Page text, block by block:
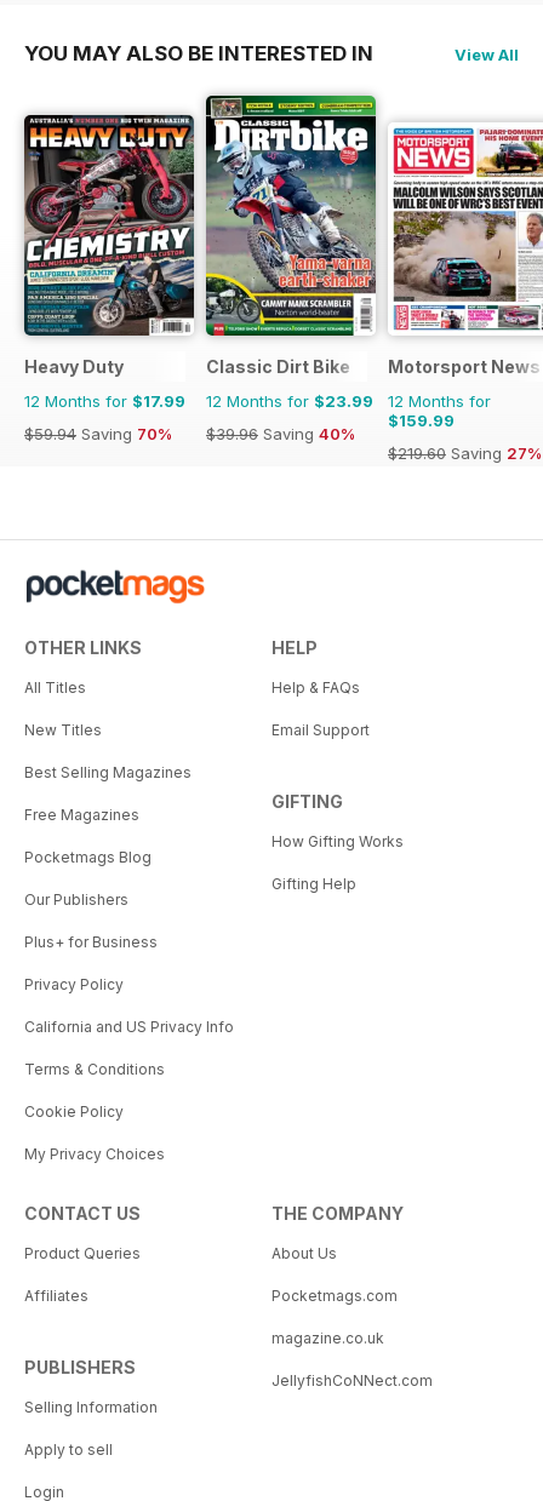
YOU MAY ALSO BE INTERESTED IN View All
Heavy Duty
12 Months for $17.99
$59.94 Saving 70%
Classic Dirt Bike
12 Months for $23.99
$39.96 Saving 40%
Motorsport News
12 Months for
$159.99
$219.60 Saving 27%
OTHER LINKS
All Titles
New Titles
Best Selling Magazines
Free Magazines
Pocketmags Blog
Our Publishers
Plus+ for Business
Privacy Policy
California and US Privacy Info
Terms & Conditions
Cookie Policy
My Privacy Choices
HELP
Help & FAQs
Email Support
GIFTING
How Gifting Works
Gifting Help
CONTACT US
Product Queries
Affiliates
PUBLISHERS
Selling Information
Apply to sell
Login
THE COMPANY
About Us
Pocketmags.com
magazine.co.uk
JellyfishCoNNect.com